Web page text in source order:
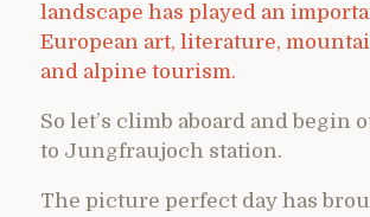
landscape has played an
European art, literature,
and alpine tourism.
So let’s climb aboard and begin
to Jungfraujoch station.
The picture perfect day has